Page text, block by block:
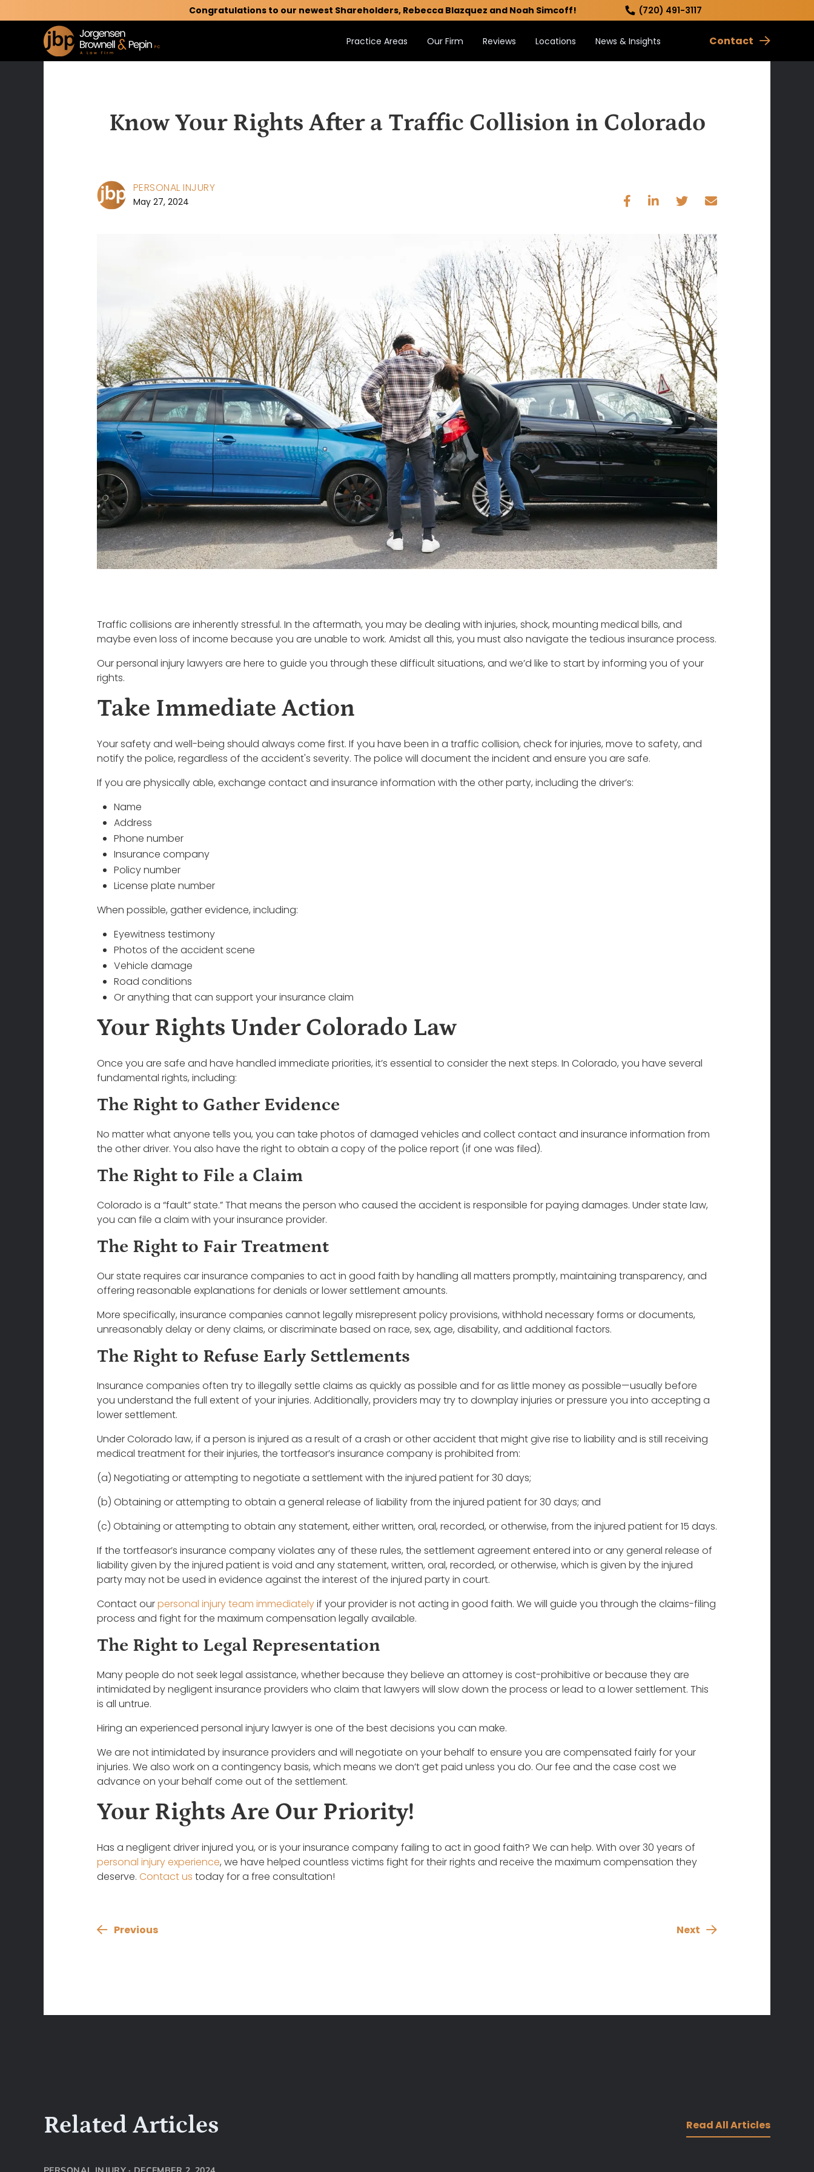
Congratulations to our newest Shareholders, Rebecca Blazquez and Noah Simcoff! (720) 491-3117
Practice Areas Our Firm Reviews Locations News & Insights Contact
Know Your Rights After a Traffic Collision in Colorado
PERSONAL INJURY
May 27, 2024
Traffic collisions are inherently stressful. In the aftermath, you may be dealing with injuries, shock, mounting medical bills, and
maybe even loss of income because you are unable to work. Amidst all this, you must also navigate the tedious insurance process.
Our personal injury lawyers are here to guide you through these difficult situations, and we’d like to start by informing you of your
rights.
Take Immediate Action
Your safety and well-being should always come first. If you have been in a traffic collision, check for injuries, move to safety, and
notify the police, regardless of the accident's severity. The police will document the incident and ensure you are safe.
If you are physically able, exchange contact and insurance information with the other party, including the driver’s:
Name
Address
Phone number
Insurance company
Policy number
License plate number
When possible, gather evidence, including:
Eyewitness testimony
Photos of the accident scene
Vehicle damage
Road conditions
Or anything that can support your insurance claim
Your Rights Under Colorado Law
Once you are safe and have handled immediate priorities, it’s essential to consider the next steps. In Colorado, you have several
fundamental rights, including:
The Right to Gather Evidence
No matter what anyone tells you, you can take photos of damaged vehicles and collect contact and insurance information from
the other driver. You also have the right to obtain a copy of the police report (if one was filed).
The Right to File a Claim
Colorado is a “fault” state.” That means the person who caused the accident is responsible for paying damages. Under state law,
you can file a claim with your insurance provider.
The Right to Fair Treatment
Our state requires car insurance companies to act in good faith by handling all matters promptly, maintaining transparency, and
offering reasonable explanations for denials or lower settlement amounts.
More specifically, insurance companies cannot legally misrepresent policy provisions, withhold necessary forms or documents,
unreasonably delay or deny claims, or discriminate based on race, sex, age, disability, and additional factors.
The Right to Refuse Early Settlements
Insurance companies often try to illegally settle claims as quickly as possible and for as little money as possible—usually before
you understand the full extent of your injuries. Additionally, providers may try to downplay injuries or pressure you into accepting a
lower settlement.
Under Colorado law, if a person is injured as a result of a crash or other accident that might give rise to liability and is still receiving
medical treatment for their injuries, the tortfeasor’s insurance company is prohibited from:
(a) Negotiating or attempting to negotiate a settlement with the injured patient for 30 days;
(b) Obtaining or attempting to obtain a general release of liability from the injured patient for 30 days; and
(c) Obtaining or attempting to obtain any statement, either written, oral, recorded, or otherwise, from the injured patient for 15 days.
If the tortfeasor’s insurance company violates any of these rules, the settlement agreement entered into or any general release of
liability given by the injured patient is void and any statement, written, oral, recorded, or otherwise, which is given by the injured
party may not be used in evidence against the interest of the injured party in court.
Contact ourpersonal injury team immediatelyif your provider is not acting in good faith. We will guide you through the claims-filing
process and fight for the maximum compensation legally available.
The Right to Legal Representation
Many people do not seek legal assistance, whether because they believe an attorney is cost-prohibitive or because they are
intimidated by negligent insurance providers who claim that lawyers will slow down the process or lead to a lower settlement. This
is all untrue.
Hiring an experienced personal injury lawyer is one of the best decisions you can make.
We are not intimidated by insurance providers and will negotiate on your behalf to ensure you are compensated fairly for your
injuries. We also work on a contingency basis, which means we don’t get paid unless you do. Our fee and the case cost we
advance on your behalf come out of the settlement.
Your Rights Are Our Priority!
Has a negligent driver injured you, or is your insurance company failing to act in good faith? We can help. With over 30 years of
personal injury experience, we have helped countless victims fight for their rights and receive the maximum compensation they
deserve. Contact us today for a free consultation!
Previous Next
Related Articles Read All Articles